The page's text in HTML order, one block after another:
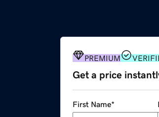
PREMIUM
Get a price
First Name*